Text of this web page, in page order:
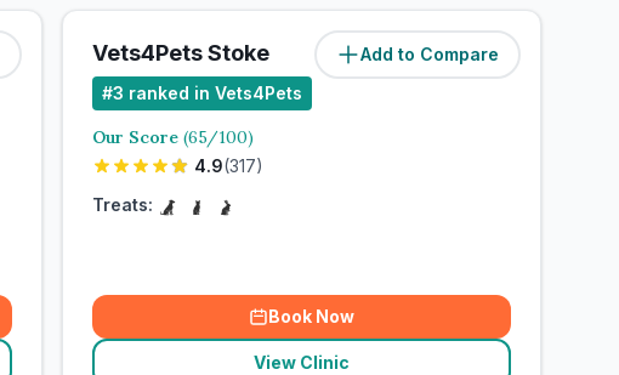
Add to Compare
Vets4Pets Stoke
#3 ranked in Vets4Pets
Our Score(65/100)
4.9(317)
Treats:
Book Now
View Clinic